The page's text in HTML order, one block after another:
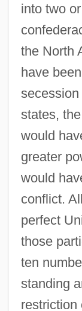
into two
the North
have
states,
would
greater
would
conflict.
perfect
those
ten
standing
restriction